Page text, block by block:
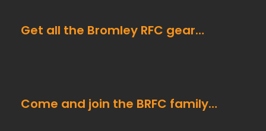
Get all the Bromley RFC gear…
Come and join the BRFC family…